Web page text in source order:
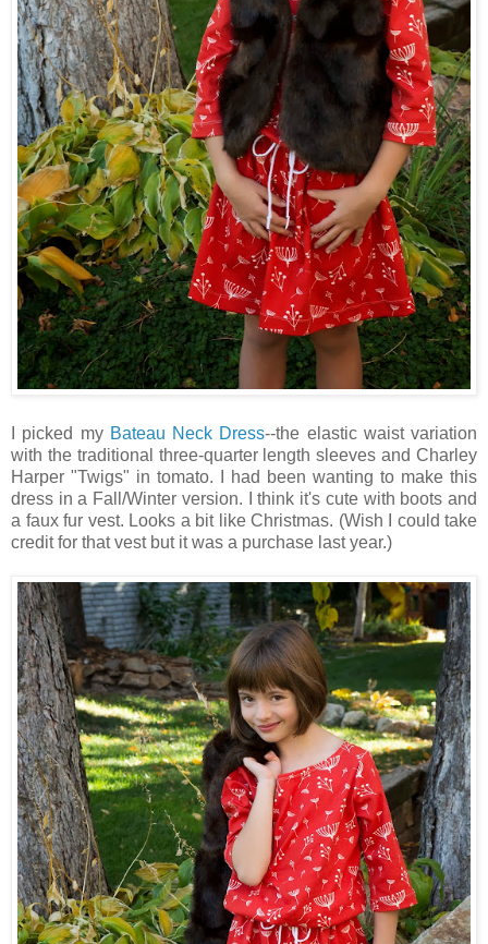
I picked my Bateau Neck Dress--the elastic waist variation
with the traditional three-quarter length sleeves and Charley
Harper "Twigs" in tomato. I had been wanting to make this
dress in a Fall/Winter version. I think it's cute with boots and
a faux fur vest. Looks a bit like Christmas. (Wish I could take
credit for that vest but it was a purchase last year.)